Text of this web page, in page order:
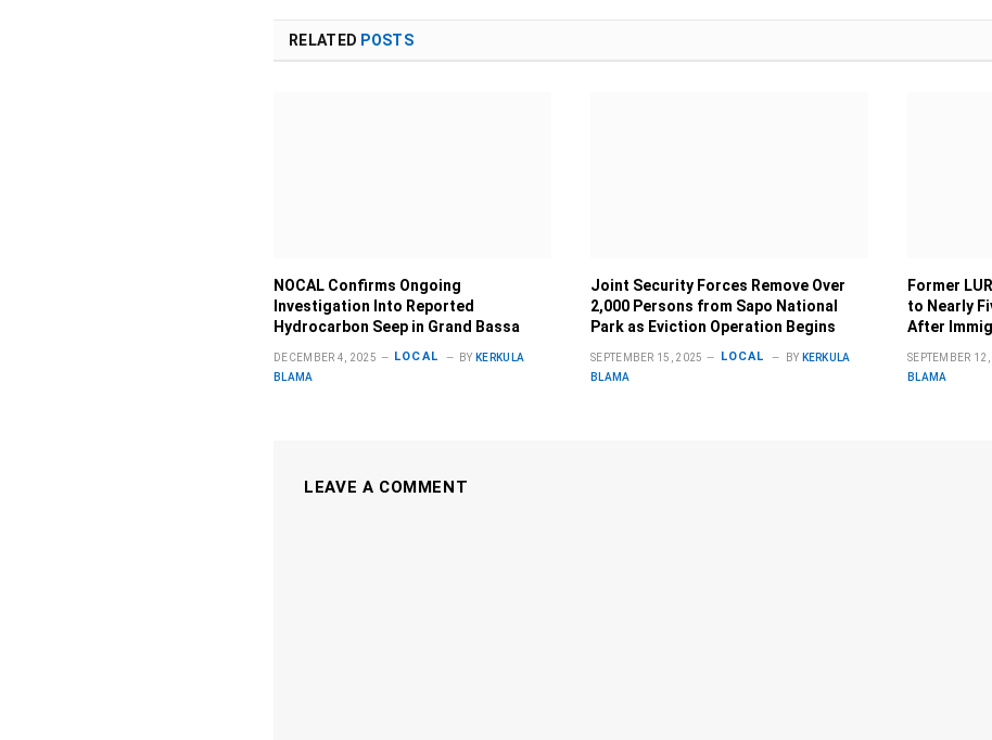
RELATED POSTS
NOCAL Confirms Ongoing
Investigation Into Reported
Hydrocarbon Seep in Grand Bassa
DECEMBER 4, 2025 LOCAL BY KERKULA
BLAMA
Joint Security Forces Remove Over
2,000 Persons from Sapo National
Park as Eviction Operation Begins
SEPTEMBER 15, 2025 LOCAL BY KERKULA
BLAMA
Former
to Nearly
After
SEPTEMBER
BLAMA
LEAVE A COMMENT